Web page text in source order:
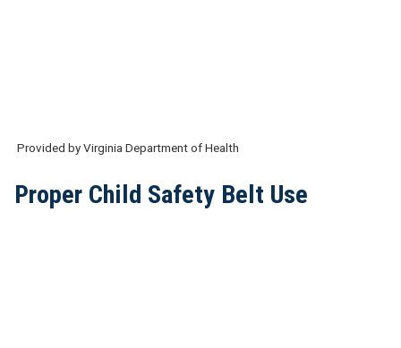
Provided by Virginia Department of Health
Proper Child Safety Belt Use